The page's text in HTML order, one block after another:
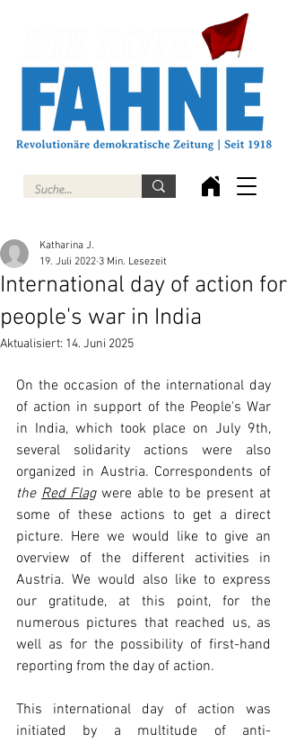
International day of action for
people's war in India
Katharina J.
19. Juli 2022 3 Min. Lesezeit
Aktualisiert: 14. Juni 2025
On the occasion of the international day
of action in support of the People's War
in India, which took place on July 9th,
several solidarity actions were also
the Red Flag were able to be present at
some of these actions to get a direct
picture. Here we would like to give an
overview of the different activities in
Austria. We would also like to express
our gratitude, at this point, for the
numerous pictures that reached us, as
well as for the possibility of first-hand
reporting from the day of action.
This international day of action was
initiated by a multitude of anti-